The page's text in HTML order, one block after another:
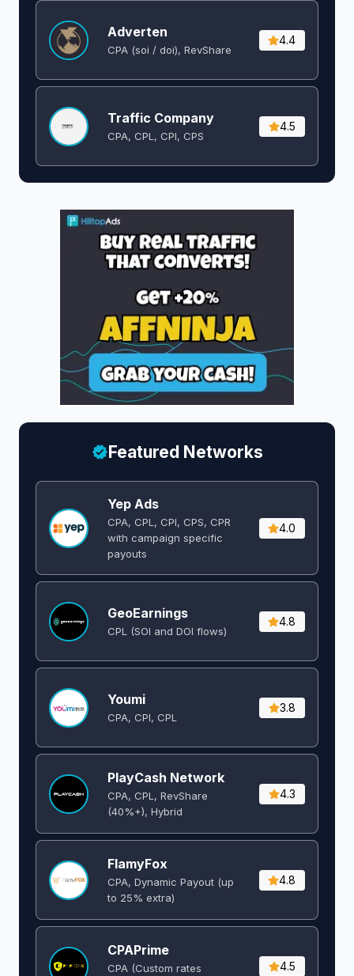
Adverten
CPA (soi / doi), RevShare
4.4
Traffic Company
CPA, CPL, CPI, CPS
4.5
Featured Networks
Yep Ads
CPA, CPL, CPI, CPS, CPR
with campaign specific
payouts
4.0
GeoEarnings
CPL (SOI and DOI flows) ​
4.8
Youmi
CPA, CPI, CPL
3.8
PlayCash Network
CPA, CPL, RevShare
(40%+), Hybrid
4.3
FlamyFox
CPA, Dynamic Payout (up
to 25% extra)
4.8
CPAPrime
CPA (Custom rates
4.5